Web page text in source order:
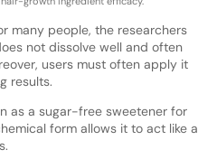
many people, the researchers
not dissolve well and often
users must often apply it
results.
as a sugar-free sweetener for
form allows it to act like a